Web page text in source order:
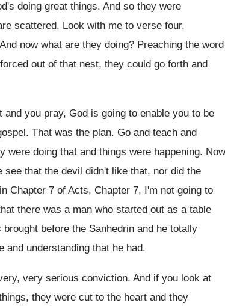
doing great things. And so they were
scattered. Look with me to verse four.
And now what are they doing? Preaching the word
out of that nest, they could go forth and
and you pray, God is going to enable you to be
. That was the plan. Go and teach and
were doing that and things were happening.
see that the devil didn't like that, nor did the
Chapter 7 of Acts, Chapter 7, I'm not going to
there was a man who started out as a table
brought before the Sanhedrin and he totally
and understanding that he had.
very serious conviction. And if you look at
they were cut to the heart and they